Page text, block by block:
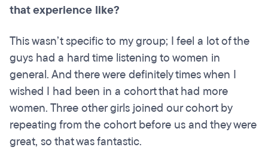
that experience like?
This wasn’t specific to my group; I feel a lot of the
guys had a hard time listening to women in
general. And there were definitely times when I
wished I had been in a cohort that had more
women. Three other girls joined our cohort by
repeating from the cohort before us and they were
great, so that was fantastic.